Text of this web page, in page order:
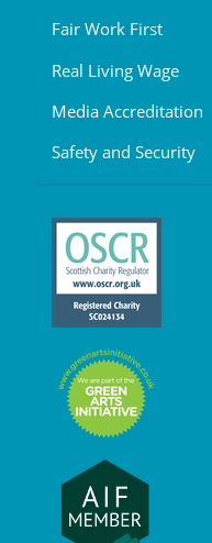
Fair Work First
Real Living Wage
Media Accreditation
Safety and Security